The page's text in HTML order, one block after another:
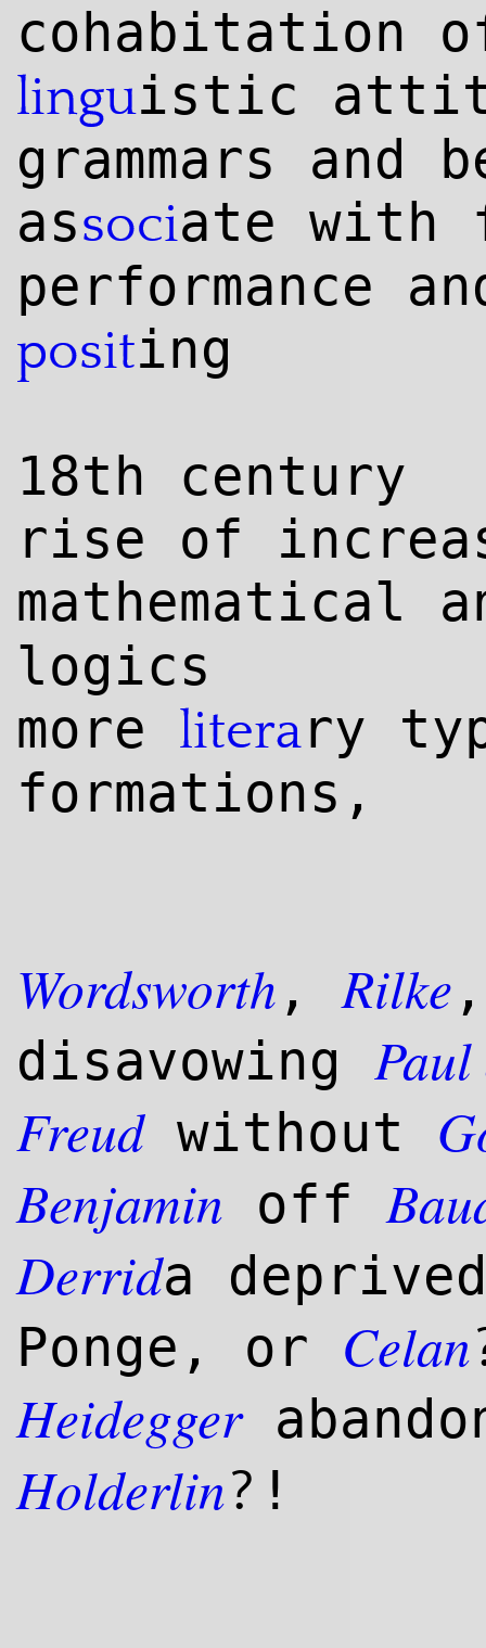
cohabitation
linguistic
grammars and
associate with
performance
positing
18th century
rise of
mathematical
logics
more literary
formations,
Wordsworth ,Rilke
disavowing Paul
Freudwithout
Benjamin off
Derrida
Ponge, or Celan
Heidegger
Holderlin? !